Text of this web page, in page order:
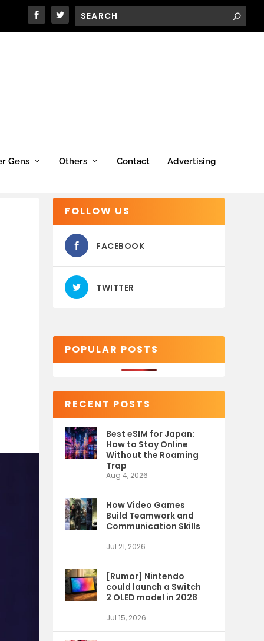
Gens Others Contact Advertising
FOLLOW US
FACEBOOK
TWITTER
POPULAR POSTS
RECENT POSTS
Best eSIM for Japan:
How to Stay Online
Without the Roaming
Trap
Aug 4, 2026
How Video Games
Build Teamwork and
Communication Skills
Jul 21, 2026
[Rumor] Nintendo
could launch a Switch
2 OLED model in 2028
Jul 15, 2026